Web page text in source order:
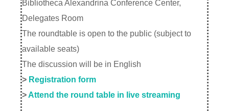
Bibliotheca Alexandrina Conference Center,
Delegates Room
The roundtable is open to the public (subject to
available seats)
The discussion will be in English
> Registration form
>Attend the round table in live streaming